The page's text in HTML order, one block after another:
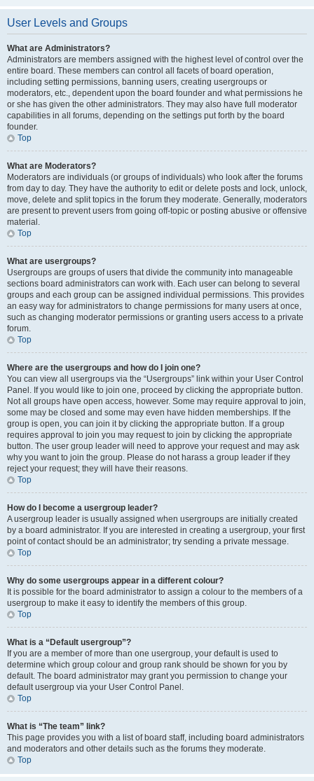
User Levels and Groups
What are Administrators?
Administrators are members assigned with the highest level of control over the
entire board. These members can control all facets of board operation,
including setting permissions, banning users, creating usergroups or
moderators, etc., dependent upon the board founder and what permissions he
or she has given the other administrators. They may also have full moderator
capabilities in all forums, depending on the settings put forth by the board
founder.
Top
What are Moderators?
Moderators are individuals (or groups of individuals) who look after the forums
from day to day. They have the authority to edit or delete posts and lock, unlock,
move, delete and split topics in the forum they moderate. Generally, moderators
are present to prevent users from going off-topic or posting abusive or offensive
material.
Top
What are usergroups?
Usergroups are groups of users that divide the community into manageable
sections board administrators can work with. Each user can belong to several
groups and each group can be assigned individual permissions. This provides
an easy way for administrators to change permissions for many users at once,
such as changing moderator permissions or granting users access to a private
forum.
Top
Where are the usergroups and how do I join one?
You can view all usergroups via the “Usergroups” link within your User Control
Panel. If you would like to join one, proceed by clicking the appropriate button.
Not all groups have open access, however. Some may require approval to join,
some may be closed and some may even have hidden memberships. If the
group is open, you can join it by clicking the appropriate button. If a group
requires approval to join you may request to join by clicking the appropriate
button. The user group leader will need to approve your request and may ask
why you want to join the group. Please do not harass a group leader if they
reject your request; they will have their reasons.
Top
How do I become a usergroup leader?
A usergroup leader is usually assigned when usergroups are initially created
by a board administrator. If you are interested in creating a usergroup, your first
point of contact should be an administrator; try sending a private message.
Top
Why do some usergroups appear in a different colour?
It is possible for the board administrator to assign a colour to the members of a
usergroup to make it easy to identify the members of this group.
Top
What is a “Default usergroup”?
If you are a member of more than one usergroup, your default is used to
determine which group colour and group rank should be shown for you by
default. The board administrator may grant you permission to change your
default usergroup via your User Control Panel.
Top
What is “The team” link?
This page provides you with a list of board staff, including board administrators
and moderators and other details such as the forums they moderate.
Top